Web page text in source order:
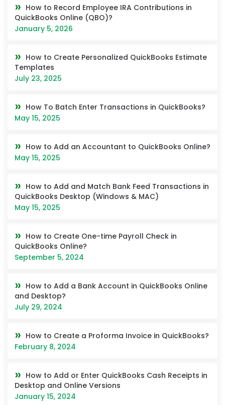
How to Record Employee IRA Contributions in
QuickBooks Online (QBO)?
January 5, 2026
How to Create Personalized QuickBooks Estimate
Templates
July 23, 2025
How To Batch Enter Transactions in QuickBooks?
May 15, 2025
How to Add an Accountant to QuickBooks Online?
May 15, 2025
How to Add and Match Bank Feed Transactions in
QuickBooks Desktop (Windows & MAC)
May 15, 2025
How to Create One-time Payroll Check in
QuickBooks Online?
September 5, 2024
How to Add a Bank Account in QuickBooks Online
and Desktop?
July 29, 2024
How to Create a Proforma Invoice in QuickBooks?
February 8, 2024
How to Add or Enter QuickBooks Cash Receipts in
Desktop and Online Versions
January 15, 2024